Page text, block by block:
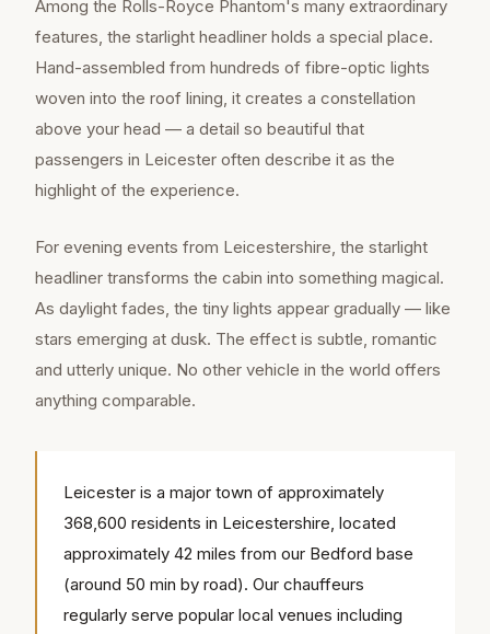
Among the Rolls-Royce Phantom's many extraordinary
features, the starlight headliner holds a special place.
Hand-assembled from hundreds of fibre-optic lights
woven into the roof lining, it creates a constellation
above your head — a detail so beautiful that
passengers in Leicester often describe it as the
highlight of the experience.
For evening events from Leicestershire, the starlight
headliner transforms the cabin into something magical.
As daylight fades, the tiny lights appear gradually — like
stars emerging at dusk. The effect is subtle, romantic
and utterly unique. No other vehicle in the world offers
anything comparable.
Leicester is a major town of approximately
368,600 residents in Leicestershire, located
approximately 42 miles from our Bedford base
(around 50 min by road). Our chauffeurs
regularly serve popular local venues including